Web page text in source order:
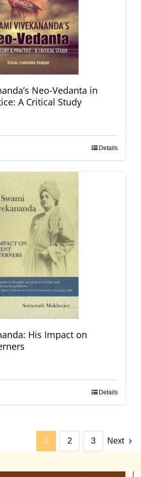
Neo-Vedanta in
A Critical Study
Details
His Impact on
Details
1 2 3 Next